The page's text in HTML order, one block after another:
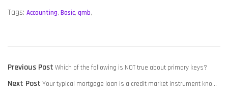
Tags: Accounting, Basic, qmb,
POST
NAVIGATION
Previous PostPrevious
post:
Which of the following is NOT true about primary keys?
Next PostNext
Your typical mortgage loan is a credit market instrument kno…